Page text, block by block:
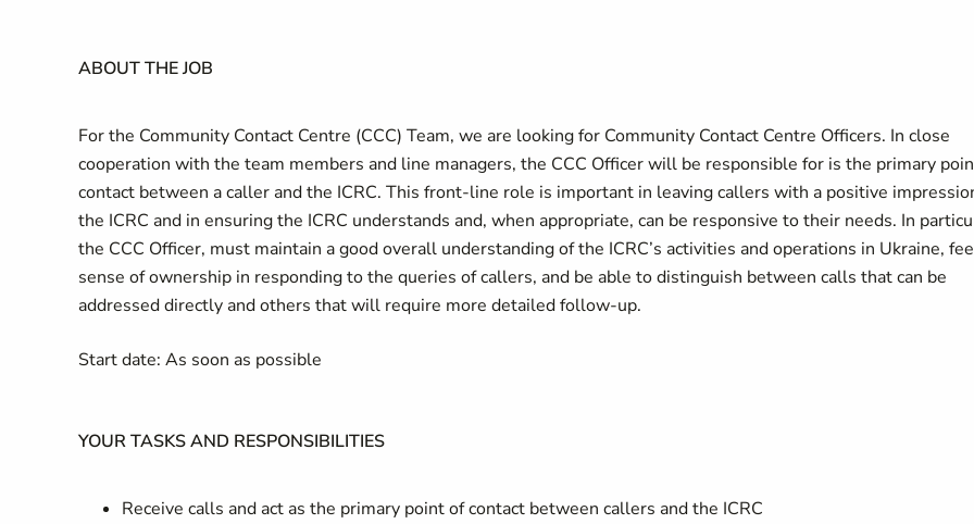
ABOUT THE JOB
For the Community Contact Centre (CCC) Team, we are looking for Community Contact Centre Officers. In close
cooperation with the team members and line managers, the CCC Officer will be responsible for is the primary
contact between a caller and the ICRC. This front-line role is important in leaving callers with a positive
the ICRC and in ensuring the ICRC understands and, when appropriate, can be responsive to their needs. In
the CCC Officer, must maintain a good overall understanding of the ICRC’s activities and operations in Ukraine,
sense of ownership in responding to the queries of callers, and be able to distinguish between calls that can be
addressed directly and others that will require more detailed follow-up.
Start date: As soon as possible
YOUR TASKS AND RESPONSIBILITIES
Receive calls and act as the primary point of contact between callers and the ICRC